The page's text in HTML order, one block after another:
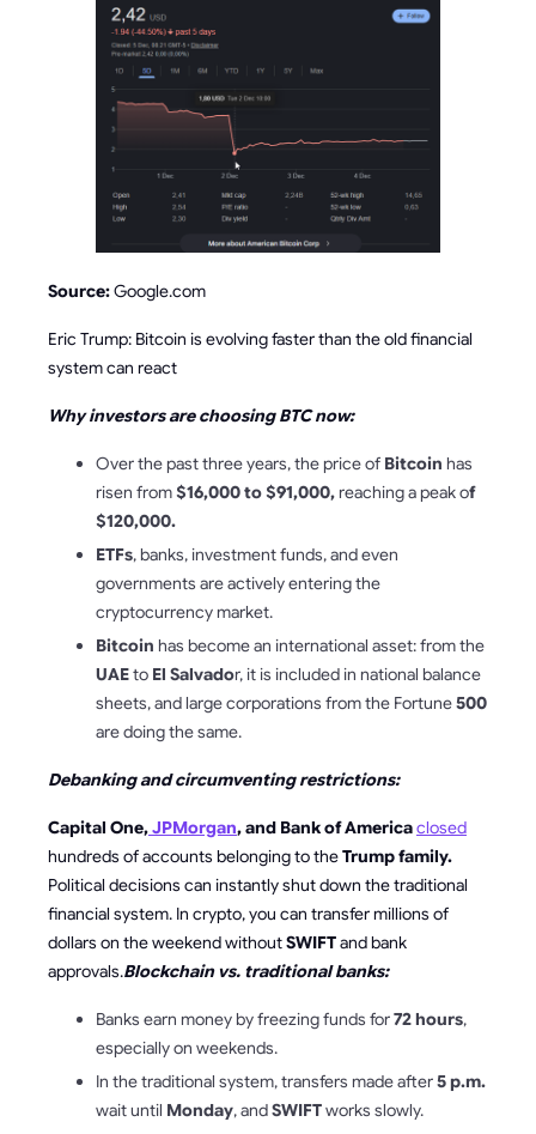
Source:Google.com
Eric Trump: Bitcoin is evolving faster than the old financial
system can react
Why investors are choosing BTC now:
Over the past three years, the price of Bitcoin has
risen from$16,000 to $91,000,reaching a peak of
$120,000.
ETFs, banks, investment funds, and even
governments are actively entering the
cryptocurrency market.
Bitcoin has become an international asset: from the
UAEto El Salvador, it is included in national balance
sheets, and large corporations from the Fortune500
are doing the same.
Debanking and circumventing restrictions:
Capital One,JPMorgan, and Bank of Americaclosed
hundreds of accounts belonging to theTrump family.
Political decisions can instantly shut down the traditional
financial system. In crypto, you can transfer millions of
dollars on the weekend withoutSWIFTand bank
approvals.Blockchain vs. traditional banks:
Banks earn money by freezing funds for72 hours,
especially on weekends.
In the traditional system, transfers made after5 p.m.
wait until Monday, andSWIFTworks slowly.